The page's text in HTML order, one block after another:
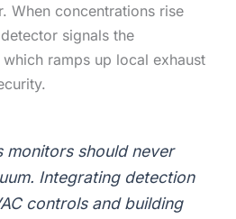
When concentrations rise
signals the
ramps up local exhaust
monitors should never
Integrating detection
controls and building